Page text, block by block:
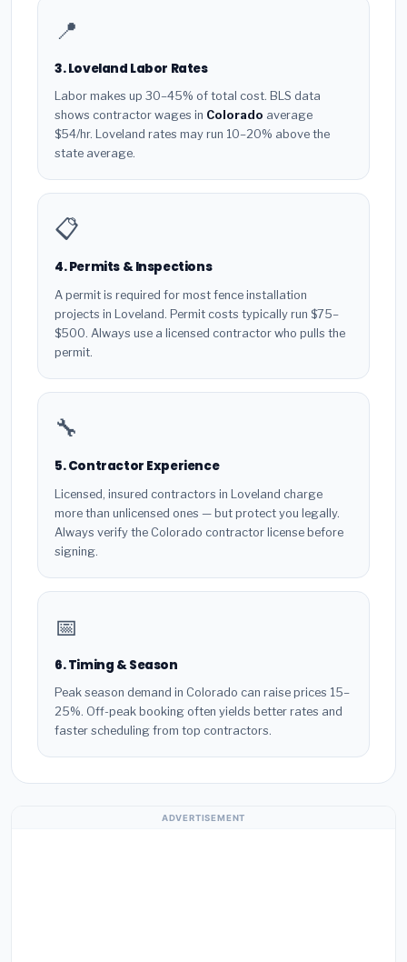
📍
3. Loveland Labor Rates
Labor makes up 30–45% of total cost. BLS data
shows contractor wages in Colorado average
$54/hr. Loveland rates may run 10–20% above the
state average.
📋
4. Permits & Inspections
A permit is required for most fence installation
projects in Loveland. Permit costs typically run $75–
$500. Always use a licensed contractor who pulls the
permit.
🔧
5. Contractor Experience
Licensed, insured contractors in Loveland charge
more than unlicensed ones — but protect you legally.
Always verify the Colorado contractor license before
signing.
📅
6. Timing & Season
Peak season demand in Colorado can raise prices 15–
25%. Off-peak booking often yields better rates and
faster scheduling from top contractors.
ADVERTISEMENT